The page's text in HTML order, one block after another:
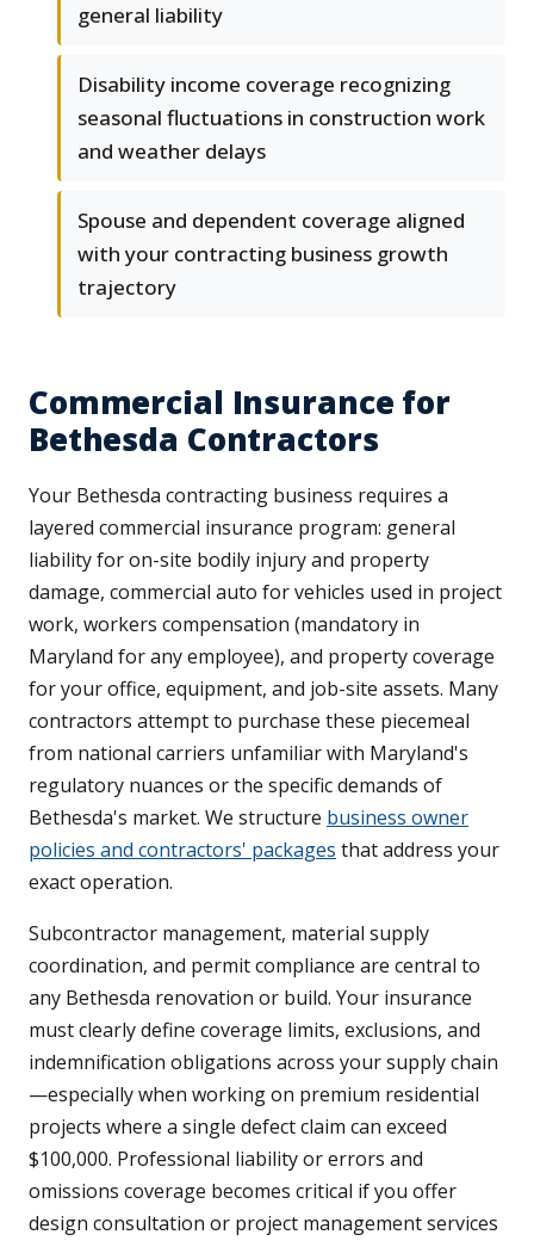
general liability
Disability income coverage recognizing
seasonal fluctuations in construction work
and weather delays
Spouse and dependent coverage aligned
with your contracting business growth
trajectory
Commercial Insurance for
Bethesda Contractors
Your Bethesda contracting business requires a
layered commercial insurance program: general
liability for on-site bodily injury and property
damage, commercial auto for vehicles used in project
work, workers compensation (mandatory in
Maryland for any employee), and property coverage
for your office, equipment, and job-site assets. Many
contractors attempt to purchase these piecemeal
from national carriers unfamiliar with Maryland's
regulatory nuances or the specific demands of
Bethesda's market. We structure business owner
policies and contractors' packages that address your
exact operation.
Subcontractor management, material supply
coordination, and permit compliance are central to
any Bethesda renovation or build. Your insurance
must clearly define coverage limits, exclusions, and
indemnification obligations across your supply chain
—especially when working on premium residential
projects where a single defect claim can exceed
$100,000. Professional liability or errors and
omissions coverage becomes critical if you offer
design consultation or project management services